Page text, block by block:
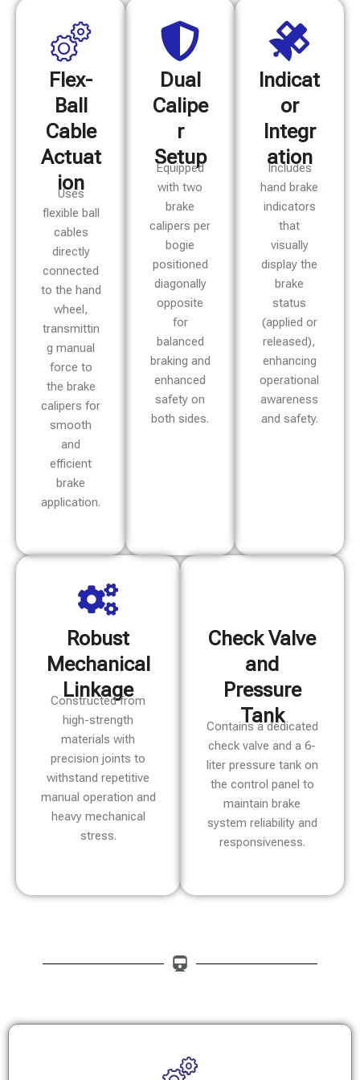
Flex-
Ball
Cable
Actuat
ion
Uses
flexible ball
cables
directly
connected
to the hand
wheel,
transmittin
g manual
force to
the brake
calipers for
smooth
and
efficient
brake
application.
Dual
Calipe
r
Setup
Equipped
with two
brake
calipers per
bogie
positioned
diagonally
opposite
for
balanced
braking and
enhanced
safety on
both sides.
Indicat
or
Integr
ation
Includes
hand brake
indicators
that
visually
display the
brake
status
(applied or
released),
enhancing
operational
awareness
and safety.
Robust
Mechanical
Linkage
Constructed from
high-strength
materials with
precision joints to
withstand repetitive
manual operation and
heavy mechanical
stress.
Check Valve
and
Pressure
Tank
Contains a dedicated
check valve and a 6-
liter pressure tank on
the control panel to
maintain brake
system reliability and
responsiveness.